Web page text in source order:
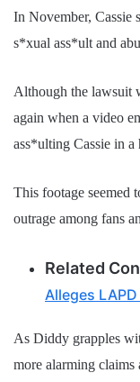
In November, Cassie
s*xual ass*ult and
Although the lawsuit
again when a video
ass*ulting Cassie in
This footage seemed
outrage among fans
Related
Alleges
As Diddy grapples
more alarming claims